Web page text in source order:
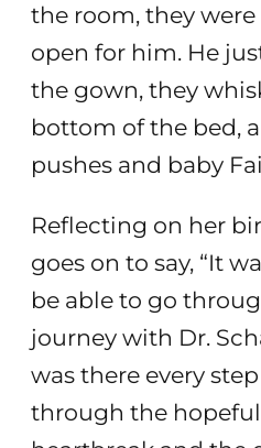
the room, they
open for him. He
the gown, they
bottom of the bed,
pushes and baby
Reflecting on her
goes on to say, “It
be able to go
journey with Dr.
was there every
through the